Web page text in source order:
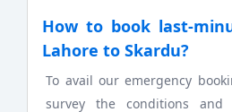
How to book last-
Lahore to Skardu?
To avail our emergency
survey the conditions